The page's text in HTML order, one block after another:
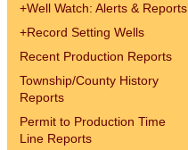
+Well Watch: Alerts & Reports
+Record Setting Wells
Recent Production Reports
Township/County History
Reports
Permit to Production Time
Line Reports